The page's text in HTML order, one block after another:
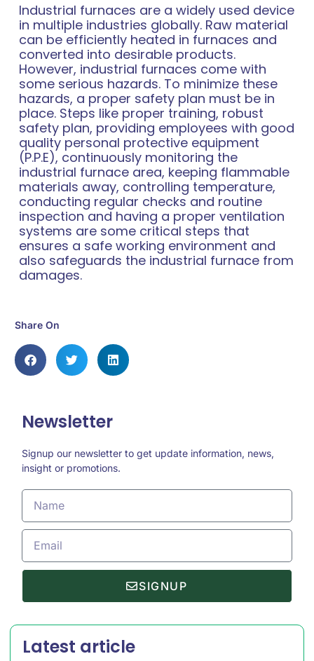
Share On
Industrial furnaces are a widely used device
in multiple industries globally. Raw material
can be efficiently heated in furnaces and
converted into desirable products.
However, industrial furnaces come with
some serious hazards. To minimize these
hazards, a proper safety plan must be in
place. Steps like proper training, robust
safety plan, providing employees with good
quality personal protective equipment
(P.P.E), continuously monitoring the
industrial furnace area, keeping flammable
materials away, controlling temperature,
conducting regular checks and routine
inspection and having a proper ventilation
systems are some critical steps that
ensures a safe working environment and
also safeguards the industrial furnace from
damages.
Newsletter
Signup our newsletter to get update information, news,
insight or promotions.
SIGNUP
Latest article